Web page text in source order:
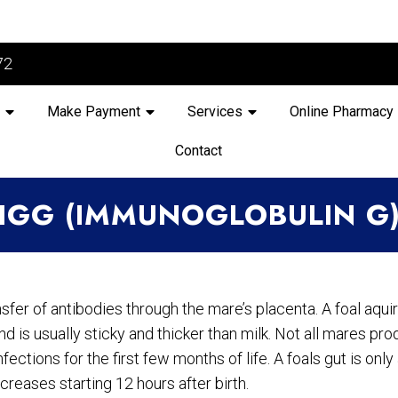
Make Payment Services Online Pharmacy
Contact
(IMMUNOGLOBULIN
of antibodies through the mare’s placenta. A foal
is usually sticky and thicker than milk. Not all mares
for the first few months of life. A foals gut is
starting 12 hours after birth.